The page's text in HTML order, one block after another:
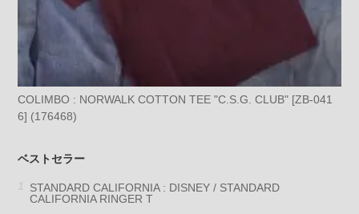
COLIMBO : NORWALK COTTON TEE "C.S.G. CLUB" [ZB-041
6] (176468)
ベストセラー
STANDARD CALIFORNIA : DISNEY / STANDARD
CALIFORNIA RINGER T